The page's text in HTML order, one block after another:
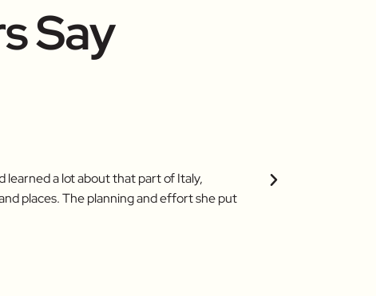
Say
learned a lot about that part of Italy,
places. The planning and effort she put
Our tour with